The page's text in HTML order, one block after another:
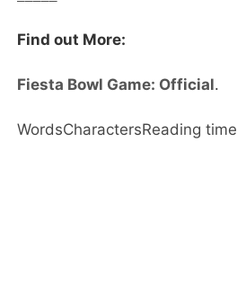
Find out More:
Fiesta Bowl Game: Official.
WordsCharactersReading time